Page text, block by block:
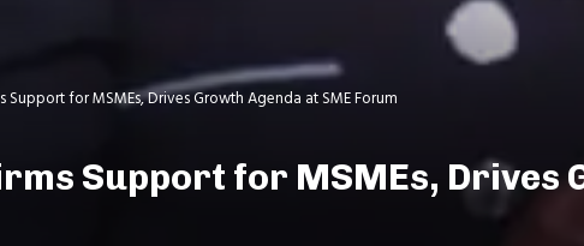
Support for MSMEs, Drives Growth Agenda at SME Forum
Support for MSMEs, Drives